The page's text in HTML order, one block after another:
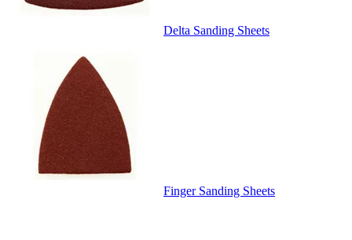
Delta Sanding Sheets
Finger Sanding Sheets